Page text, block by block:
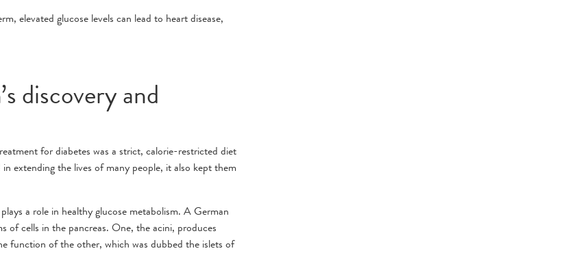
elevated glucose levels can lead to heart disease,
discovery and
for diabetes was a strict, calorie-restricted diet
extending the lives of many people, it also kept them
a role in healthy glucose metabolism. A German
of cells in the pancreas. One, the acini, produces
function of the other, which was dubbed the islets of